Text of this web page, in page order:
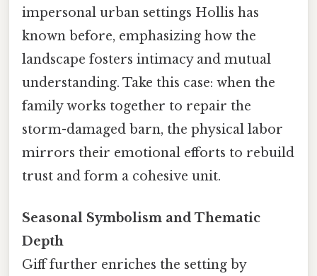
impersonal urban settings Hollis has
known before, emphasizing how the
landscape fosters intimacy and mutual
understanding. Take this case: when the
family works together to repair the
storm-damaged barn, the physical labor
mirrors their emotional efforts to rebuild
trust and form a cohesive unit.
Seasonal Symbolism and Thematic
Depth
Giff further enriches the setting by